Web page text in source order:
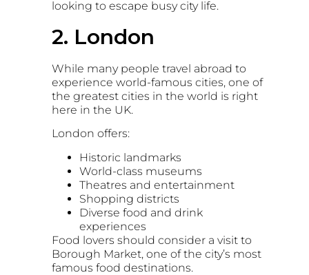
looking to escape busy city life.
2. London
While many people travel abroad to
experience world-famous cities, one of
the greatest cities in the world is right
here in the UK.
London offers:
Historic landmarks
World-class museums
Theatres and entertainment
Shopping districts
Diverse food and drink
experiences
Food lovers should consider a visit to
Borough Market, one of the city’s most
famous food destinations.